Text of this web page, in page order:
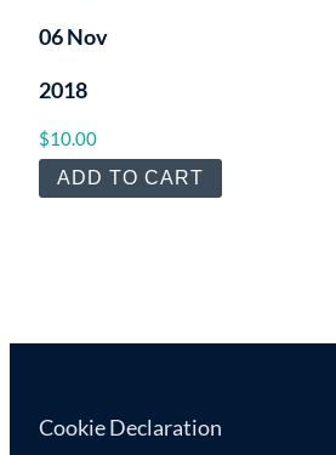
06 Nov
2018
$10.00
ADD TO CART
Cookie Declaration